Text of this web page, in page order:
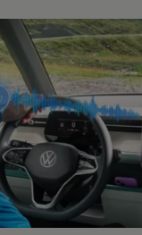
parts
parts
parts
and Protection
Tyre Pressure
Apps
Assistance
of Conformity
Tyres